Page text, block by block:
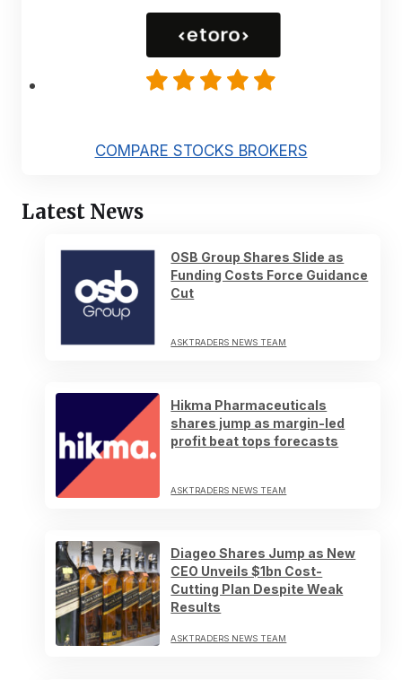
COMPARE STOCKS BROKERS
Latest News
OSB Group Shares Slide as
Funding Costs Force Guidance
Cut
ASKTRADERS NEWS TEAM
Hikma Pharmaceuticals
shares jump as margin-led
profit beat tops forecasts
ASKTRADERS NEWS TEAM
Diageo Shares Jump as New
CEO Unveils $1bn Cost-
Cutting Plan Despite Weak
Results
ASKTRADERS NEWS TEAM